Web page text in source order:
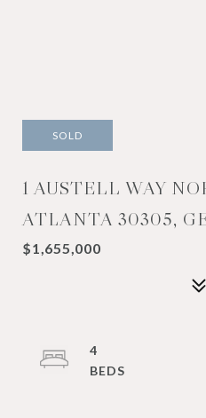
SOLD
1 AUSTELL WAY
ATLANTA 30305,
$1,655,000
4